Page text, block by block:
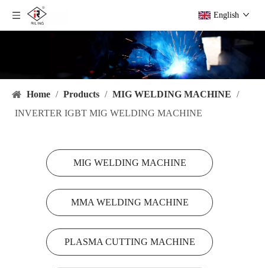
English
Home / Products / MIG WELDING MACHINE /
INVERTER IGBT MIG WELDING MACHINE
MIG WELDING MACHINE
MMA WELDING MACHINE
PLASMA CUTTING MACHINE